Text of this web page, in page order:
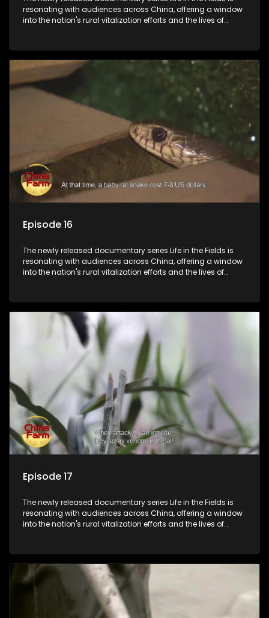
resonating with audiences across China, offering a window
into the nation's rural vitalization efforts and the lives of
Episode 16
The newly released documentary series Life in the Fields is
resonating with audiences across China, offering a window
into the nation's rural vitalization efforts and the lives of
Episode 17
The newly released documentary series Life in the Fields is
resonating with audiences across China, offering a window
into the nation's rural vitalization efforts and the lives of